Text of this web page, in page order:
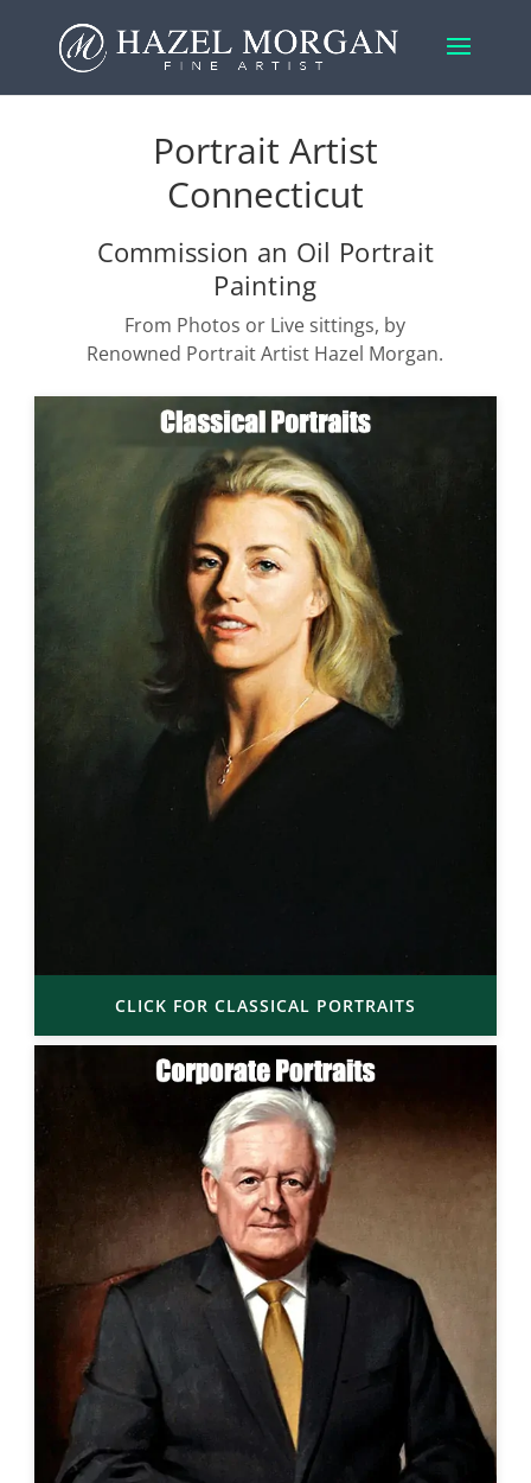
Portrait Artist
Connecticut
Commission an Oil Portrait
Painting
From Photos or Live sittings, by
Renowned Portrait Artist Hazel Morgan.
CLICK FOR CLASSICAL PORTRAITS